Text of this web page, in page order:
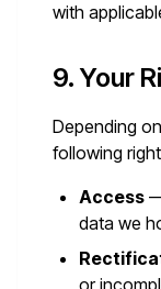
with
9. Your
Depending
following
Access
data we
or